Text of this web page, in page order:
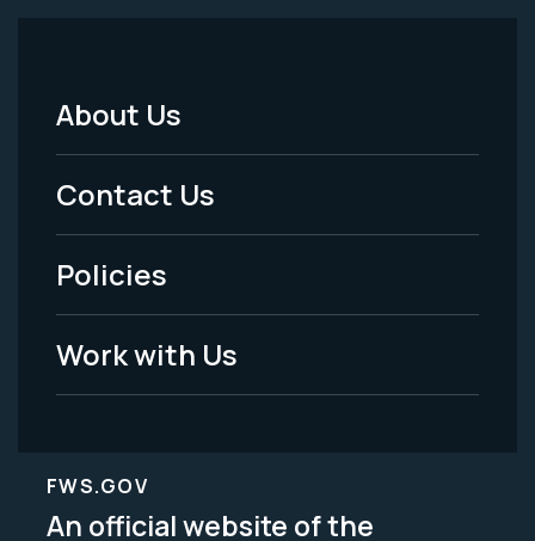
Footer
Menu
-
Legal
About Us
Contact Us
Policies
Work with Us
FWS.GOV
An official website of the